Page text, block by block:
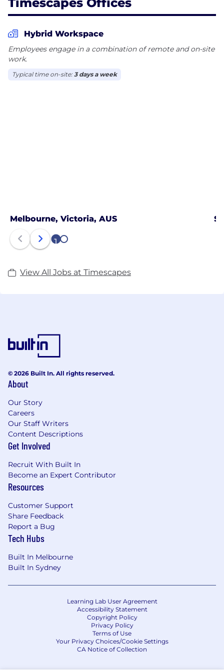
Hybrid Workspace
Employees engage in a combination of remote and on-site
work.
Typical time on-site:3 days a week
Melbourne, Victoria, AUS
1 2
View All Jobs at Timescapes
© 2026 Built In. All rights reserved.
About
Our Story
Careers
Our Staff Writers
Content Descriptions
Get Involved
Recruit With Built In
Become an Expert Contributor
Resources
Customer Support
Share Feedback
Report a Bug
Tech Hubs
Built In Melbourne
Built In Sydney
Learning Lab User Agreement
Accessibility Statement
Copyright Policy
Privacy Policy
Terms of Use
Your Privacy Choices/Cookie Settings
CA Notice of Collection